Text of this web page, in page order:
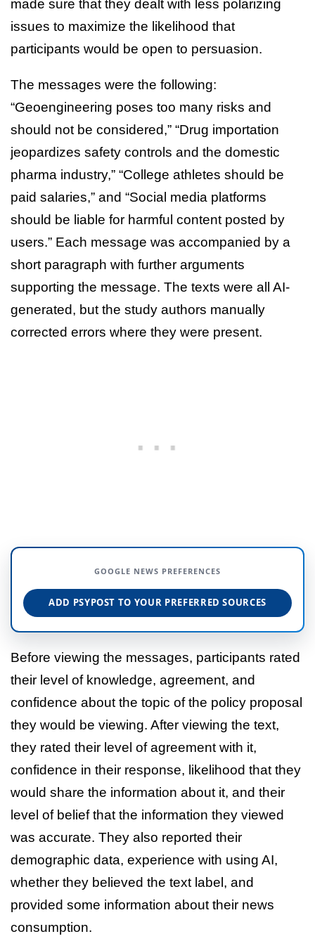
made sure that they dealt with less polarizing
issues to maximize the likelihood that
participants would be open to persuasion.
The messages were the following:
“Geoengineering poses too many risks and
should not be considered,” “Drug importation
jeopardizes safety controls and the domestic
pharma industry,” “College athletes should be
paid salaries,” and “Social media platforms
should be liable for harmful content posted by
users.” Each message was accompanied by a
short paragraph with further arguments
supporting the message. The texts were all AI-
generated, but the study authors manually
corrected errors where they were present.
GOOGLE NEWS PREFERENCES
ADD PSYPOST TO YOUR PREFERRED SOURCES
Before viewing the messages, participants rated
their level of knowledge, agreement, and
confidence about the topic of the policy proposal
they would be viewing. After viewing the text,
they rated their level of agreement with it,
confidence in their response, likelihood that they
would share the information about it, and their
level of belief that the information they viewed
was accurate. They also reported their
demographic data, experience with using AI,
whether they believed the text label, and
provided some information about their news
consumption.